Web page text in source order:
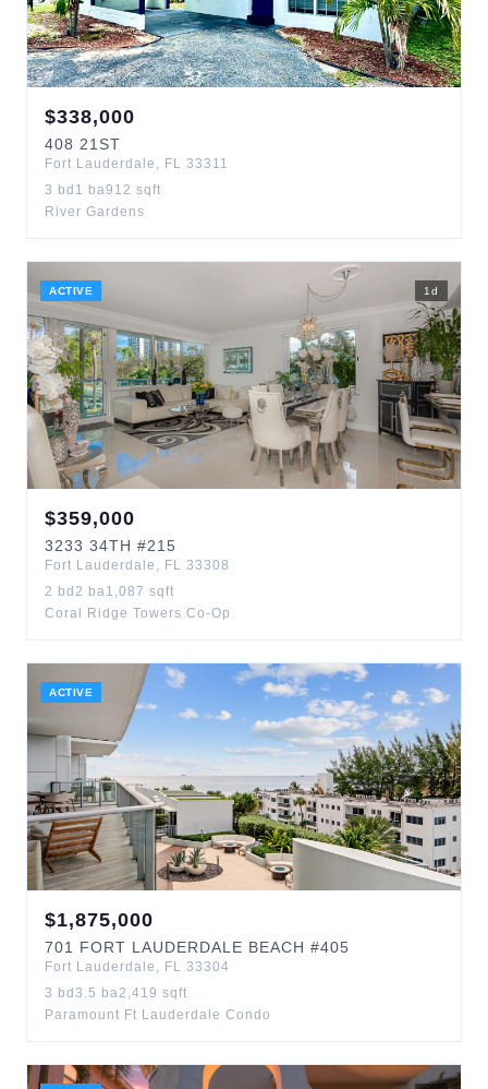
$338,000
408 21ST
Fort Lauderdale , FL 33311
3 bd 1 ba912 sqft
River Gardens
ACTIVE 1 d
$359,000
3233 34TH #215
Fort Lauderdale , FL 33308
2 bd 2 ba1,087 sqft
Coral Ridge Towers Co-Op
ACTIVE
$1,875,000
701 FORT LAUDERDALE BEACH #405
Fort Lauderdale , FL 33304
3 bd 3.5 ba2,419 sqft
Paramount Ft Lauderdale Condo